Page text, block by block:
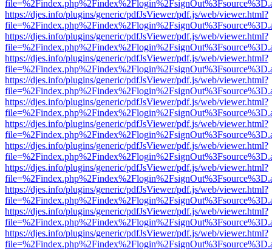
https://djes.info/plugins/generic/pdfJsViewer/pdf.js/web/viewer.html?
https://djes.info/plugins/generic/pdfJsViewer/pdf.js/web/viewer.html?
https://djes.info/plugins/generic/pdfJsViewer/pdf.js/web/viewer.html?
https://djes.info/plugins/generic/pdfJsViewer/pdf.js/web/viewer.html?
https://djes.info/plugins/generic/pdfJsViewer/pdf.js/web/viewer.html?
https://djes.info/plugins/generic/pdfJsViewer/pdf.js/web/viewer.html?
https://djes.info/plugins/generic/pdfJsViewer/pdf.js/web/viewer.html?
https://djes.info/plugins/generic/pdfJsViewer/pdf.js/web/viewer.html?
https://djes.info/plugins/generic/pdfJsViewer/pdf.js/web/viewer.html?
https://djes.info/plugins/generic/pdfJsViewer/pdf.js/web/viewer.html?
https://djes.info/plugins/generic/pdfJsViewer/pdf.js/web/viewer.html?